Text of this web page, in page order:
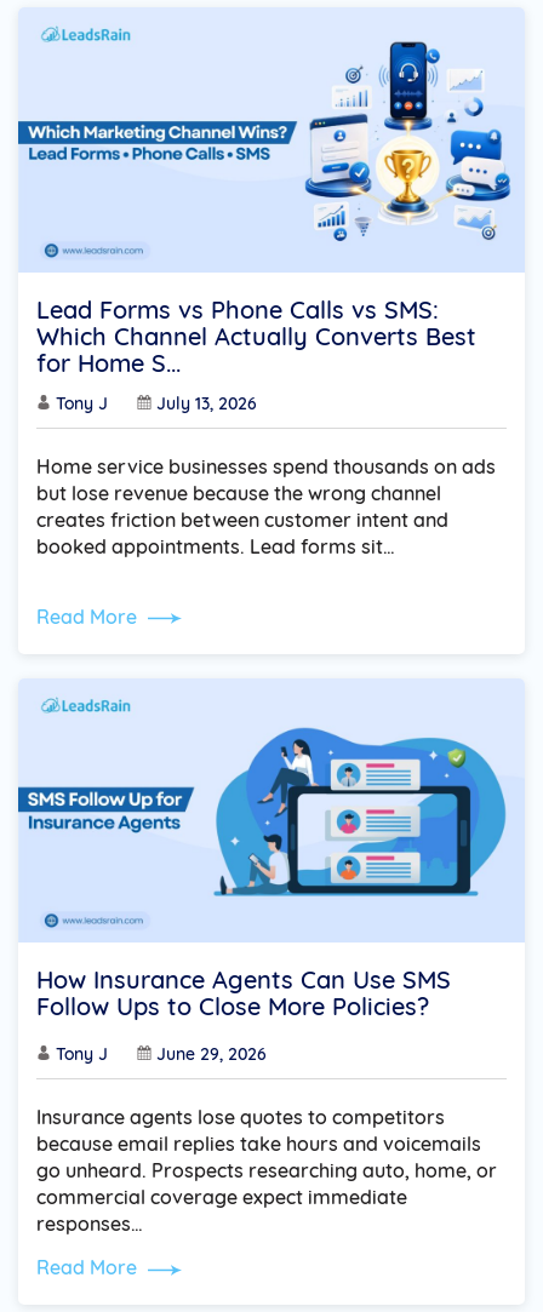
Lead Forms vs Phone Calls vs SMS:
Which Channel Actually Converts Best
for Home S...
Tony J July 13, 2026
Home service businesses spend thousands on ads
but lose revenue because the wrong channel
creates friction between customer intent and
booked appointments. Lead forms sit…
Read More
How Insurance Agents Can Use SMS
Follow Ups to Close More Policies?
Tony J June 29, 2026
Insurance agents lose quotes to competitors
because email replies take hours and voicemails
go unheard. Prospects researching auto, home, or
commercial coverage expect immediate
responses…
Read More